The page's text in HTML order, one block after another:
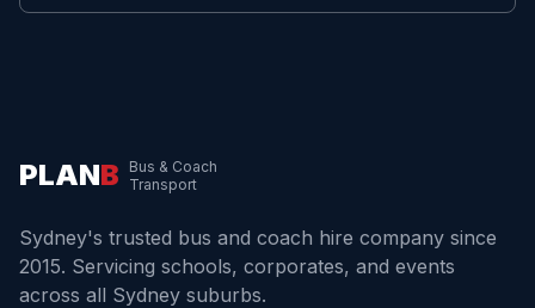
PLANB
Bus & Coach
Transport
Sydney's trusted bus and coach hire company since
2015. Servicing schools, corporates, and events
across all Sydney suburbs.